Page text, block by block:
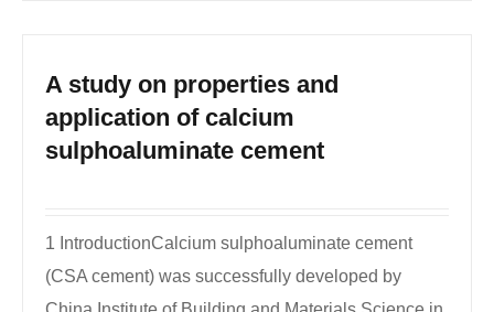
A study on properties and
application of calcium
sulphoaluminate cement
1 IntroductionCalcium sulphoaluminate cement
(CSA cement) was successfully developed by